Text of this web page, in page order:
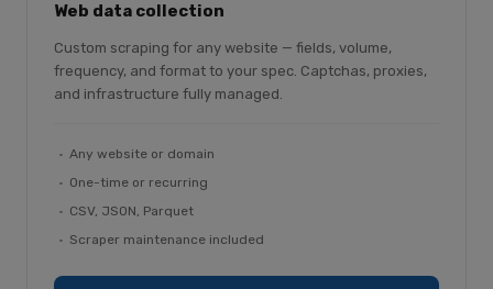
Web data collection
Custom scraping for any website — fields, volume,
frequency, and format to your spec. Captchas, proxies,
and infrastructure fully managed.
Any website or domain
One-time or recurring
CSV, JSON, Parquet
Scraper maintenance included